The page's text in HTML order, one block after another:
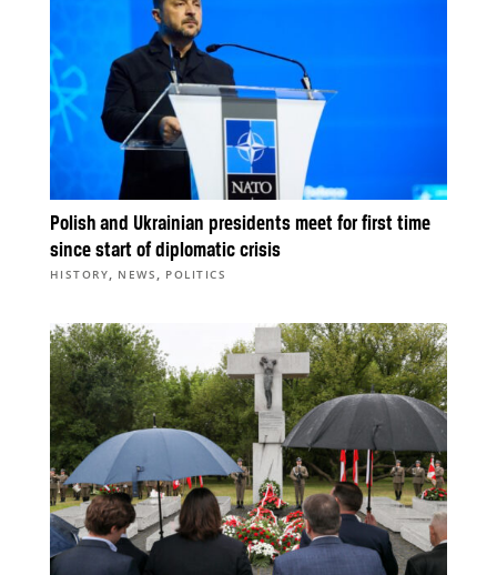
Polish and Ukrainian presidents meet for first time
since start of diplomatic crisis
HISTORY, NEWS , POLITICS